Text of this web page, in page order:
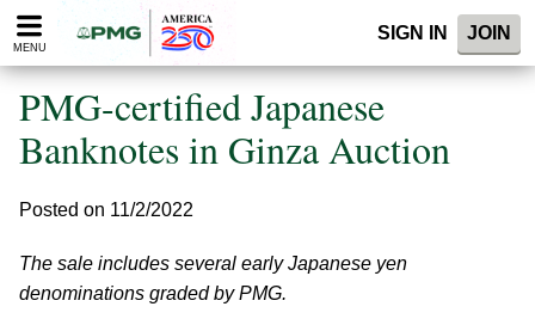
Please
note:
website
includes
accessibility
MENU
SIGN IN JOIN
PMG-certified Japanese
Banknotes in Ginza Auction
Posted on 11/2/2022
The sale includes several early Japanese yen
denominations graded by PMG.